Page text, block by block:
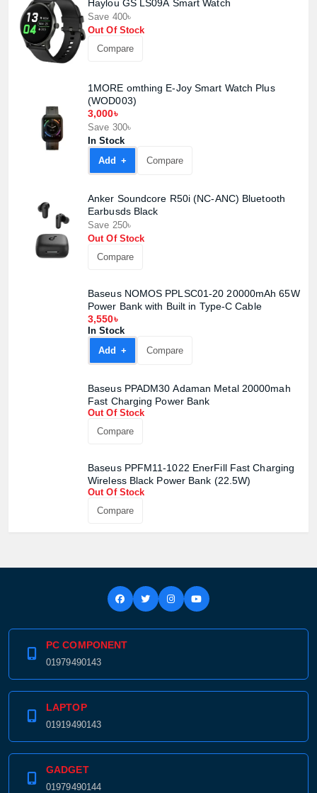
Haylou GS LS09A Smart Watch
Save 400৳
Out Of Stock
Compare
1MORE omthing E-Joy Smart Watch Plus
(WOD003)
3,000৳
Save 300৳
In Stock
Add +
Compare
Anker Soundcore R50i (NC-ANC) Bluetooth
Earbusds Black
Save 250৳
Out Of Stock
Compare
Baseus NOMOS PPLSC01-20 20000mAh 65W
Power Bank with Built in Type-C Cable
3,550৳
In Stock
Add +
Compare
Baseus PPADM30 Adaman Metal 20000mah
Fast Charging Power Bank
Out Of Stock
Compare
Baseus PPFM11-1022 EnerFill Fast Charging
Wireless Black Power Bank (22.5W)
Out Of Stock
Compare
PC COMPONENT
01979490143
LAPTOP
01919490143
GADGET
01979490144
Product quantity:
Product price: